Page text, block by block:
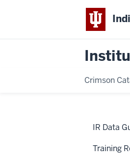
Crimson
IR Data
Training